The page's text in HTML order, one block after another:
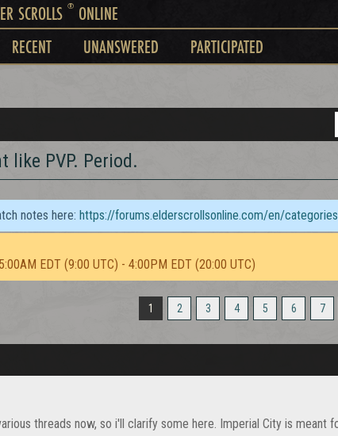
SCROLLS ®ONLINE
RECENT UNANSWERED PARTICIPATED
like PVP. Period.
notes here: https://forums.elderscrollsonline.com/en/
EDT (9:00 UTC) - 4:00PM EDT (20:00 UTC)
1 2 3 4 5 6 7
threads now, so i'll clarify some here. Imperial City is meant